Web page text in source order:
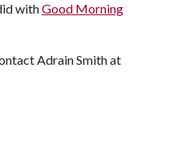
withGood Morning
Adrain Smith at